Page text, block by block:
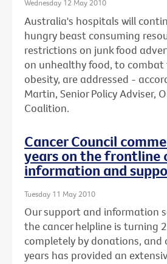
Wednesday 12 May 2010
Australia's hospitals will
hungry beast consuming
restrictions on junk food
on unhealthy food, to
obesity, are addressed -
Martin, Senior Policy Adviser,
Coalition.
Cancer Council
years on the frontline
information and
Tuesday 11 May 2010
Our support and information
the cancer helpline is turning
completely by donations, and
years has provided an